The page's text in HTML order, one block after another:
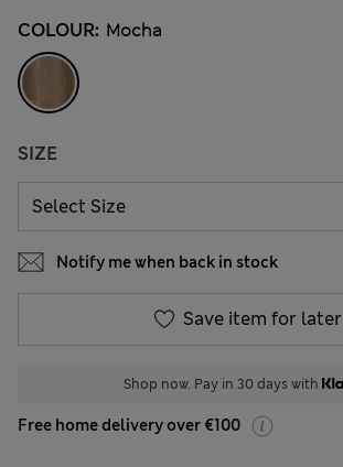
COLOUR: Mocha
SIZE
Notify me when back in stock
Save item for later
Shop now. Pay in 30 days with
Free home delivery over €100